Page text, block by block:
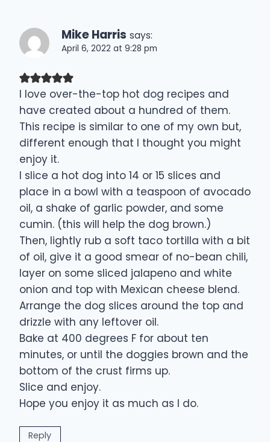
Mike Harris says:
April 6, 2022 at 9:28 pm
I love over-the-top hot dog recipes and
have created about a hundred of them.
This recipe is similar to one of my own but,
different enough that I thought you might
enjoy it.
I slice a hot dog into 14 or 15 slices and
place in a bowl with a teaspoon of avocado
oil, a shake of garlic powder, and some
cumin. (this will help the dog brown.)
Then, lightly rub a soft taco tortilla with a bit
of oil, give it a good smear of no-bean chili,
layer on some sliced jalapeno and white
onion and top with Mexican cheese blend.
Arrange the dog slices around the top and
drizzle with any leftover oil.
Bake at 400 degrees F for about ten
minutes, or until the doggies brown and the
bottom of the crust firms up.
Slice and enjoy.
Hope you enjoy it as much as I do.
Reply